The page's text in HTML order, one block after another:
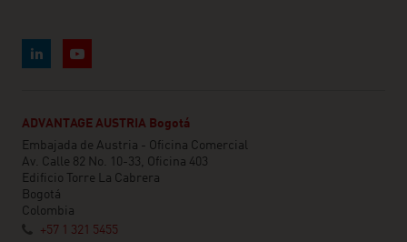
ADVANTAGE AUSTRIA Bogotá
Embajada de Austria - Oficina Comercial
Av. Calle 82 No. 10-33, Oficina 403
Edificio Torre La Cabrera
Bogotá
Colombia
+57 1 321 5455